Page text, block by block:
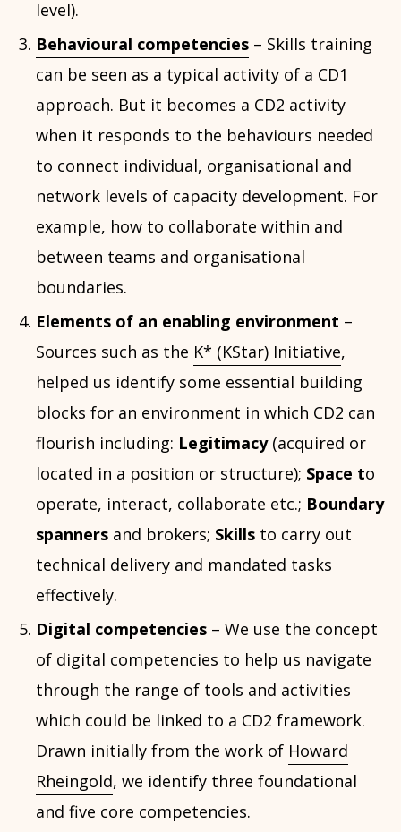
level).
Behavioural competencies – Skills training
can be seen as a typical activity of a CD1
approach. But it becomes a CD2 activity
when it responds to the behaviours needed
to connect individual, organisational and
network levels of capacity development. For
example, how to collaborate within and
between teams and organisational
boundaries.
Elements of an enabling environment –
Sources such as the K* (KStar) Initiative,
helped us identify some essential building
blocks for an environment in which CD2 can
flourish including: Legitimacy(acquired or
located in a position or structure); Space to
operate, interact, collaborate etc.; Boundary
spanners and brokers; Skills to carry out
technical delivery and mandated tasks
effectively.
Digital competencies – We use the concept
of digital competencies to help us navigate
through the range of tools and activities
which could be linked to a CD2 framework.
Drawn initially from the work of Howard
Rheingold, we identify three foundational
and five core competencies.